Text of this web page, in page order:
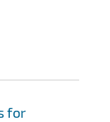
for